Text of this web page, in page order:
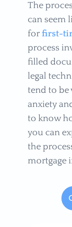
The
can seem
for first-
process
filled
legal
tend to be
anxiety
to know
you can
the
mortgage